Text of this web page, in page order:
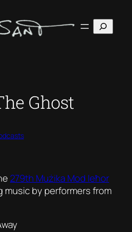
Search
Ghost
279th Mużika Mod Ieħor
music by performers from